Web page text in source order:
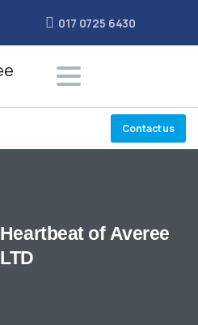
017 0725 6430
Contact us
Heartbeat of Averee
LTD